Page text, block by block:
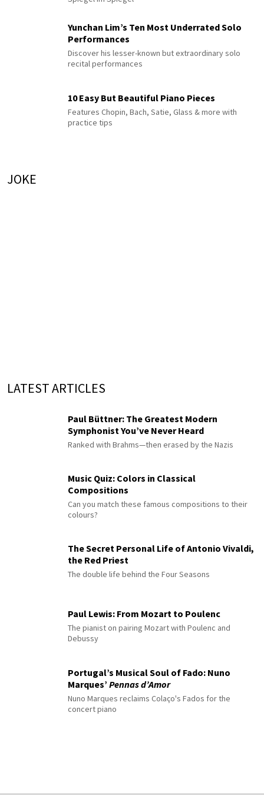
Yunchan Lim’s Ten Most Underrated Solo
Performances
Discover his lesser-known but extraordinary solo
recital performances
10 Easy But Beautiful Piano Pieces
Features Chopin, Bach, Satie, Glass & more with
practice tips
JOKE
LATEST ARTICLES
Paul Büttner: The Greatest Modern
Symphonist You’ve Never Heard
Ranked with Brahms—then erased by the Nazis
Music Quiz: Colors in Classical
Compositions
Can you match these famous compositions to their
colours?
The Secret Personal Life of Antonio Vivaldi,
the Red Priest
The double life behind the Four Seasons
Paul Lewis: From Mozart to Poulenc
The pianist on pairing Mozart with Poulenc and
Debussy
Portugal’s Musical Soul of Fado: Nuno
Marques’ Pennas d’Amor
Nuno Marques reclaims Colaço's Fados for the
concert piano